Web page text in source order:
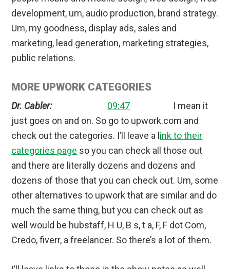
development, um, audio production, brand strategy.
Um, my goodness, display ads, sales and
marketing, lead generation, marketing strategies,
public relations.
MORE UPWORK CATEGORIES
Dr. Cabler: 09:47 I mean it
just goes on and on. So go to upwork.com and
check out the categories. I’ll leave a link to their
categories page so you can check all those out
and there are literally dozens and dozens and
dozens of those that you can check out. Um, some
other alternatives to upwork that are similar and do
much the same thing, but you can check out as
well would be hubstaff, H U, B s, t a, F, F dot Com,
Credo, fiverr, a freelancer. So there’s a lot of them.